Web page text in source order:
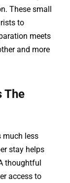
These small
to
meets
and more
The
much less
stay helps
thoughtful
access to